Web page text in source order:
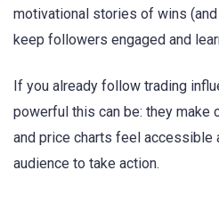
motivational stories of wins
keep followers engaged and
If you already follow trading
powerful this can be: they make
and price charts feel accessible
audience to take action.